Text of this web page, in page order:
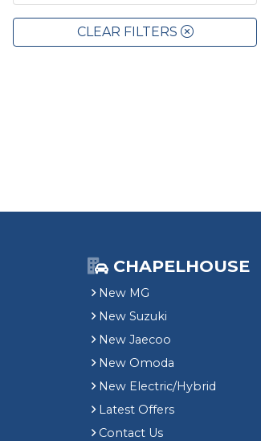
CLEAR FILTERS
CHAPELHOUSE
New MG
New Suzuki
New Jaecoo
New Omoda
New Electric/Hybrid
Latest Offers
Contact Us